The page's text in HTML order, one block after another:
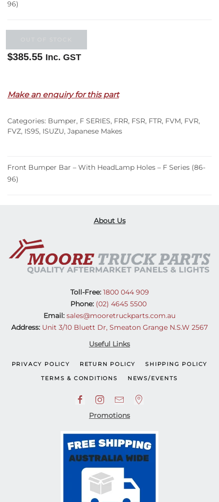
96)
$385.55 Inc. GST
Make an enquiry for this part
Categories: Bumper, F SERIES, FRR, FSR, FTR, FVM, FVR,
FVZ, IS95, ISUZU, Japanese Makes
Front Bumper Bar – With HeadLamp Holes – F Series (86-
96)
About Us
Toll-Free:1800 044 909
Phone: (02) 4645 5500
Email: sales@mooretruckparts.com.au
Address: Unit 3/10 Bluett Dr, Smeaton Grange N.S.W 2567
Useful Links
PRIVACY POLICY RETURN POLICY SHIPPING POLICY
TERMS & CONDITIONS NEWS/EVENTS
Promotions